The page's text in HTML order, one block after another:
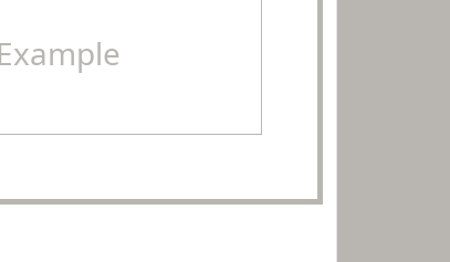
Example